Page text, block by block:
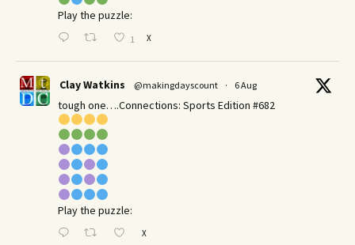
Play the puzzle:
1 X
Clay Watkins @makingdayscount · 6 Aug
tough one….Connections: Sports Edition #682
Play the puzzle:
X